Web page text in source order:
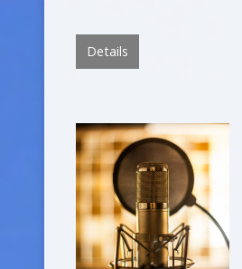
Details